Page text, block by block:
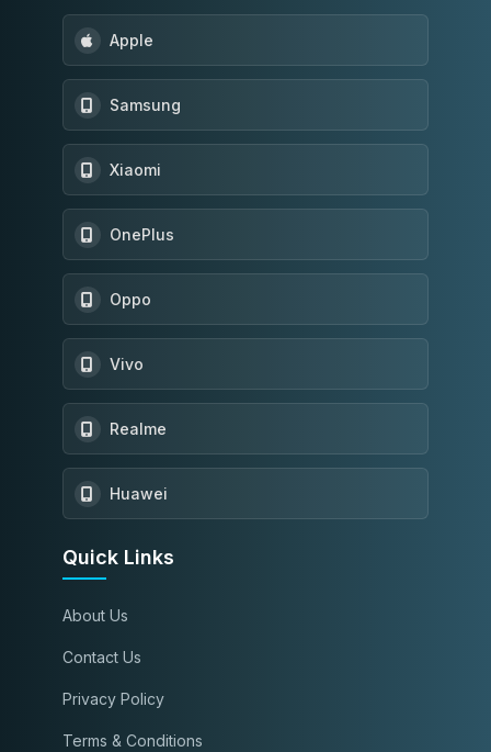
Apple
Samsung
Xiaomi
OnePlus
Oppo
Vivo
Realme
Huawei
Quick Links
About Us
Contact Us
Privacy Policy
Terms & Conditions